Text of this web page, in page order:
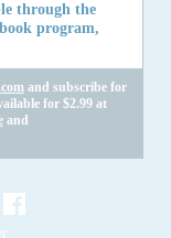
through the
program,
and subscribe for
for $2.99 at
and